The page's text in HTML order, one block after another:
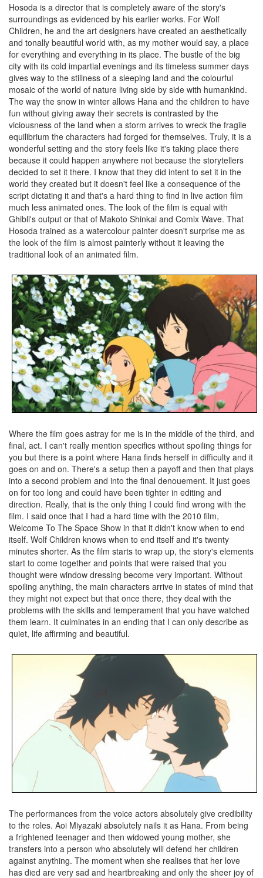
Hosoda is a director that is completely aware of the story's
surroundings as evidenced by his earlier works. For Wolf
Children, he and the art designers have created an aesthetically
and tonally beautiful world with, as my mother would say, a place
for everything and everything in its place. The bustle of the big
city with its cold impartial evenings and its timeless summer days
gives way to the stillness of a sleeping land and the colourful
mosaic of the world of nature living side by side with humankind.
The way the snow in winter allows Hana and the children to have
fun without giving away their secrets is contrasted by the
viciousness of the land when a storm arrives to wreck the fragile
equilibrium the characters had forged for themselves. Truly, it is a
wonderful setting and the story feels like it's taking place there
because it could happen anywhere not because the storytellers
decided to set it there. I know that they did intent to set it in the
world they created but it doesn't feel like a consequence of the
script dictating it and that's a hard thing to find in live action film
much less animated ones. The look of the film is equal with
Ghibli's output or that of Makoto Shinkai and Comix Wave. That
Hosoda trained as a watercolour painter doesn't surprise me as
the look of the film is almost painterly without it leaving the
traditional look of an animated film.
Where the film goes astray for me is in the middle of the third, and
final, act. I can't really mention specifics without spoiling things for
you but there is a point where Hana finds herself in difficulty and it
goes on and on. There's a setup then a payoff and then that plays
into a second problem and into the final denouement. It just goes
on for too long and could have been tighter in editing and
direction. Really, that is the only thing I could find wrong with the
film. I said once that I had a hard time with the 2010 film,
Welcome To The Space Show in that it didn't know when to end
itself. Wolf Children knows when to end itself and it's twenty
minutes shorter. As the film starts to wrap up, the story's elements
start to come together and points that were raised that you
thought were window dressing become very important. Without
spoiling anything, the main characters arrive in states of mind that
they might not expect but that once there, they deal with the
problems with the skills and temperament that you have watched
them learn. It culminates in an ending that I can only describe as
quiet, life affirming and beautiful.
The performances from the voice actors absolutely give credibility
to the roles. Aoi Miyazaki absolutely nails it as Hana. From being
a frightened teenager and then widowed young mother, she
transfers into a person who absolutely will defend her children
against anything. The moment when she realises that her love
has died are very sad and heartbreaking and only the sheer joy of